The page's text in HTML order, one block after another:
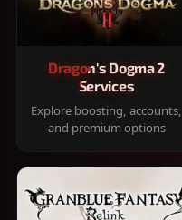
Dragon's Dogma 2
Services
Explore boosting, accounts,
and premium options